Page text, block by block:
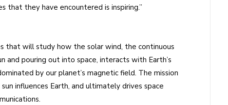
that they have encountered is inspiring.”
that will study how the solar wind, the continuous
and pouring out into space, interacts with Earth’s
by our planet’s magnetic field. The mission
influences Earth, and ultimately drives space